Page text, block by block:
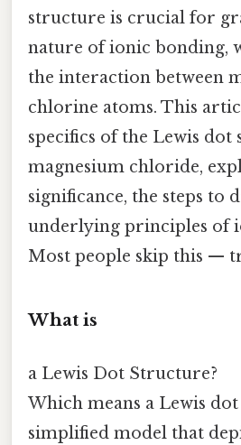
structure is crucial for
nature of ionic bonding,
the interaction between
chlorine atoms. This
specifics of the Lewis
magnesium chloride,
significance, the steps to
underlying principles of
Most people skip this —
What is
a Lewis Dot Structure?
Which means a Lewis
simplified model that